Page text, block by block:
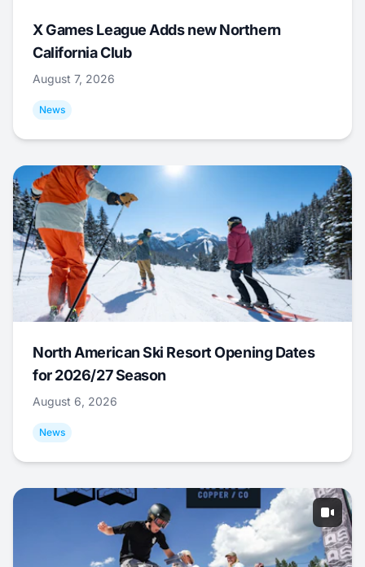
X Games League Adds new Northern
California Club
August 7, 2026
News
North American Ski Resort Opening Dates
for 2026/27 Season
August 6, 2026
News